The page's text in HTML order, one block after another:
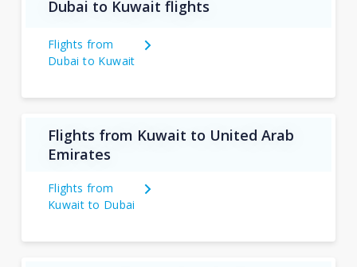
Dubai to Kuwait flights
Flights from
Dubai to Kuwait
Flights from Kuwait to United Arab
Emirates
Flights from
Kuwait to Dubai